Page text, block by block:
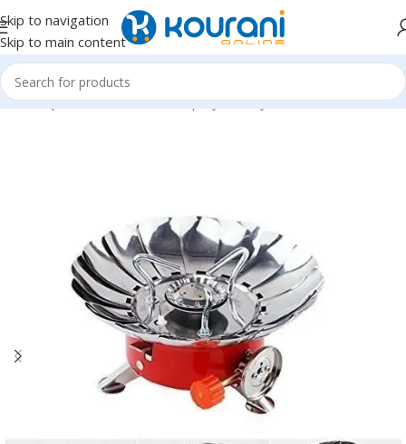
Skip to navigation
Skip to main content
Home/Sports & Outdoors/Shop by activity